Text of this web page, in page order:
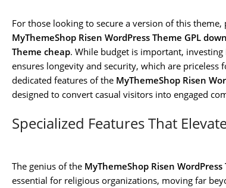
For those looking to secure a version of this
MyThemeShop Risen WordPress Theme GPL
Theme cheap. While budget is important,
ensures longevity and security, which are priceless
dedicated features of the MyThemeShop Risen
designed to convert casual visitors into engaged
Specialized Features That
The genius of the MyThemeShop Risen WordPress
essential for religious organizations, moving far